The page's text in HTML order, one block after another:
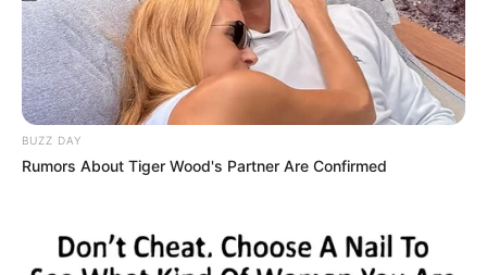
BUZZ DAY
Rumors About Tiger Wood's Partner Are Confirmed